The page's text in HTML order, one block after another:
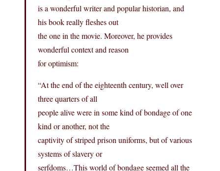
is a wonderful writer and popular historian, and
his book really fleshes out
the one in the movie. Moreover, he provides
wonderful context and reason
for optimism:
“At the end of the eighteenth century, well over
three quarters of all
people alive were in some kind of bondage of one
kind or another, not the
captivity of striped prison uniforms, but of various
systems of slavery or
serfdoms…This world of bondage seemed all the